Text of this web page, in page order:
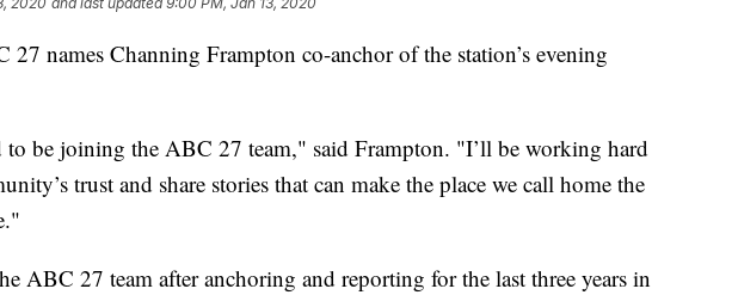
names Channing Frampton co-anchor of the station’s evening
to be joining the ABC 27 team," said Frampton. "I’ll be working hard
trust and share stories that can make the place we call home the
ABC 27 team after anchoring and reporting for the last three years in